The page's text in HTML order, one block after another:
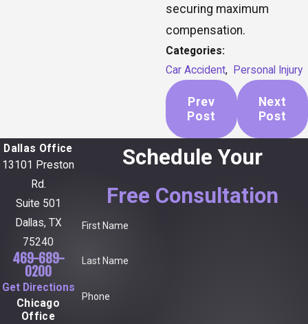
securing maximum
compensation.
Categories:
Car Accident, Personal Injury
Prev
Post
Next
Post
Schedule Your
Free Consultation
First Name
Last Name
Phone
Dallas Office
13101 Preston
Rd.
Suite 501
Dallas, TX
75240
469-689-
0200
Get Directions
Chicago
Office